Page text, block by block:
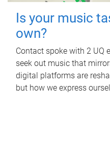
Is your music
own?
Contact spoke with 2 UQ
seek out music that
digital platforms are
but how we express